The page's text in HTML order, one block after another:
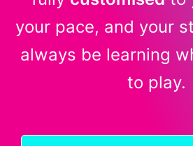
your pace, and your
always be learning
to play.